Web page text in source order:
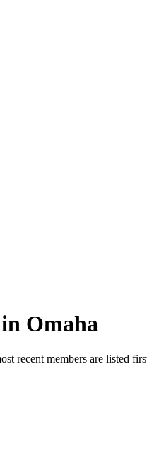
Omaha
recent members are listed